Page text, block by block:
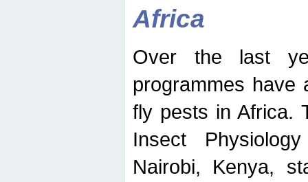
Africa
Over the last
programmes have
fly pests in Africa.
Insect
Nairobi, Kenya,